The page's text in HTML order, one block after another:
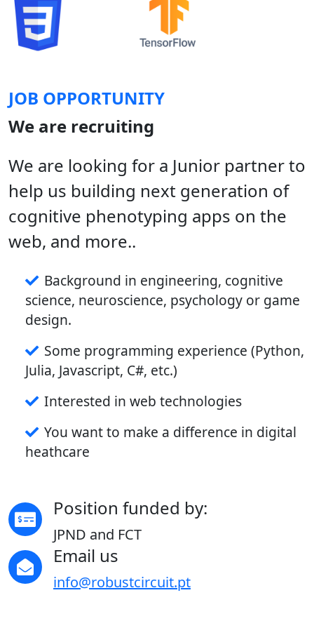
JOB OPPORTUNITY
We are recruiting
We are looking for a Junior partner to
help us building next generation of
cognitive phenotyping apps on the
web, and more..
Background in engineering, cognitive
science, neuroscience, psychology or game
design.
Some programming experience (Python,
Julia, Javascript, C#, etc.)
Interested in web technologies
You want to make a difference in digital
heathcare
Position funded by:
JPND and FCT
Email us
info@robustcircuit.pt